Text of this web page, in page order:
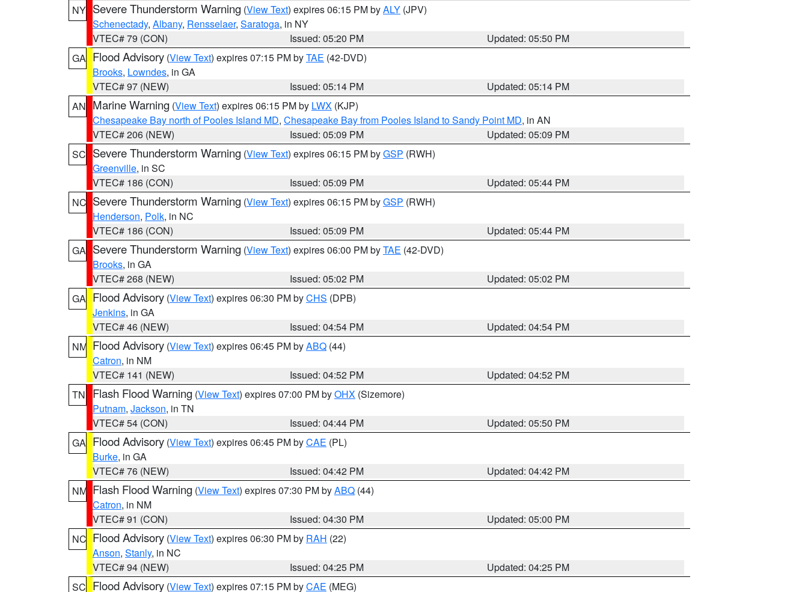
NY Severe Thunderstorm Warning (View Text) expires 06:15 PM byALY (JPV)
Schenectady, Albany, Rensselaer, Saratoga, in NY
VTEC# 79 (CON)
Issued: 05:20 PM
Updated: 05:50 PM
GA Flood Advisory (View Text) expires 07:15 PM byTAE (42-DVD)
Brooks, Lowndes, in GA
VTEC# 97 (NEW)
Issued: 05:14 PM
Updated: 05:14 PM
AN Marine Warning (View Text) expires 06:15 PM by LWX (KJP)
Chesapeake Bay north of Pooles Island MD, Chesapeake Bay from Pooles Island to Sandy Point MD, in AN
VTEC# 206 (NEW)
Issued: 05:09 PM
Updated: 05:09 PM
SC Severe Thunderstorm Warning (View Text) expires 06:15 PM byGSP (RWH)
Greenville, in SC
VTEC# 186 (CON)
Issued: 05:09 PM
Updated: 05:44 PM
NC Severe Thunderstorm Warning (View Text) expires 06:15 PM byGSP (RWH)
Henderson, Polk, in NC
VTEC# 186 (CON)
Issued: 05:09 PM
Updated: 05:44 PM
GA Severe Thunderstorm Warning (View Text) expires 06:00 PM byTAE (42-DVD)
Brooks, in GA
VTEC# 268 (NEW)
Issued: 05:02 PM
Updated: 05:02 PM
GA Flood Advisory (View Text) expires 06:30 PM byCHS (DPB)
Jenkins, in GA
VTEC# 46 (NEW)
Issued: 04:54 PM
Updated: 04:54 PM
NM Flood Advisory (View Text) expires 06:45 PM byABQ (44)
Catron, in NM
VTEC# 141 (NEW)
Issued: 04:52 PM
Updated: 04:52 PM
TN
Flash Flood Warning (View Text) expires 07:00 PM byOHX (Sizemore)
Putnam, Jackson, in TN
VTEC# 54 (CON)
Issued: 04:44 PM
Updated: 05:50 PM
GA Flood Advisory (View Text) expires 06:45 PM byCAE (PL)
Burke, in GA
VTEC# 76 (NEW)
Issued: 04:42 PM
Updated: 04:42 PM
NM Flash Flood Warning (View Text) expires 07:30 PM byABQ (44)
Catron, in NM
VTEC# 91 (CON)
Issued: 04:30 PM
Updated: 05:00 PM
NC Flood Advisory (View Text) expires 06:30 PM by RAH (22)
Anson, Stanly, in NC
VTEC# 94 (NEW)
Issued: 04:25 PM
Updated: 04:25 PM
SC Flood Advisory (View Text) expires 07:15 PM byCAE (MEG)